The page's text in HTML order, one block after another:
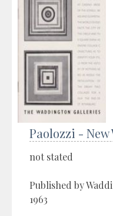
Paolozzi - New
not stated
Published by
1963